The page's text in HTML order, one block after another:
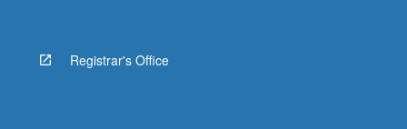
Registrar's Office